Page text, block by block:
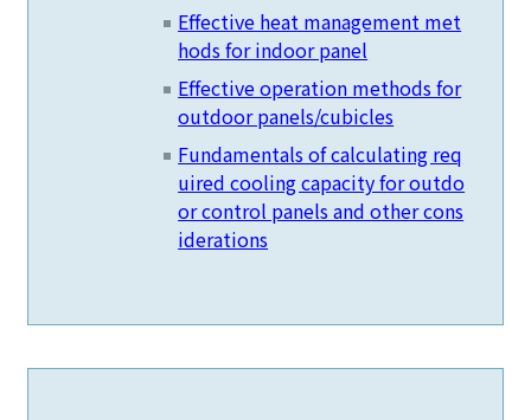
Effective heat management met
hods for indoor panel
Effective operation methods for
outdoor panels/cubicles
Fundamentals of calculating req
uired cooling capacity for outdo
or control panels and other cons
iderations